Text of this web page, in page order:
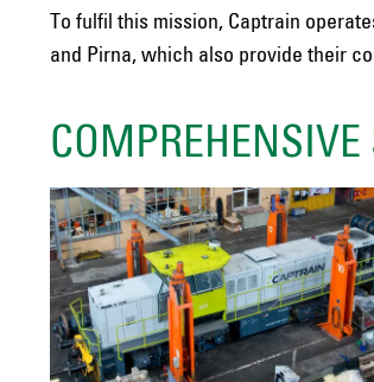
To fulfil this mission, Captrain
and Pirna, which also provide their